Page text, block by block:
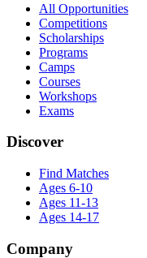
All Opportunities
Competitions
Scholarships
Programs
Camps
Courses
Workshops
Exams
Discover
Find Matches
Ages 6-10
Ages 11-13
Ages 14-17
Company